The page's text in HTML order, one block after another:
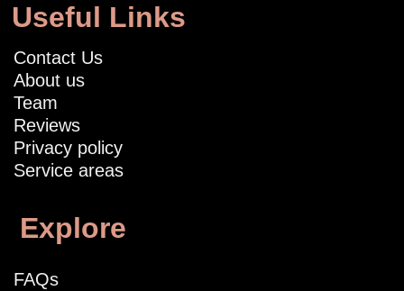
Useful Links
Contact Us
About us
Team
Reviews
Privacy policy
Service areas
Explore
FAQs